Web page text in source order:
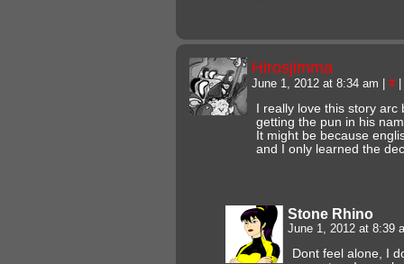
Hirosjimma
June 1, 2012 at 8:34 am #
I really love this story
getting the pun in his
It might be because
and I only learned the
Stone Rhino
June 1, 2012 at 8:39
Dont feel alone, I